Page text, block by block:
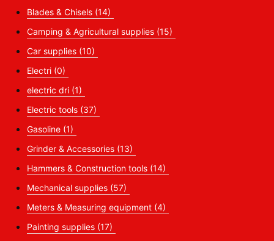
Blades & Chisels (14)
Camping & Agricultural supplies (15)
Car supplies (10)
Electri (0)
electric dri (1)
Electric tools (37)
Gasoline (1)
Grinder & Accessories (13)
Hammers & Construction tools (14)
Mechanical supplies (57)
Meters & Measuring equipment (4)
Painting supplies (17)